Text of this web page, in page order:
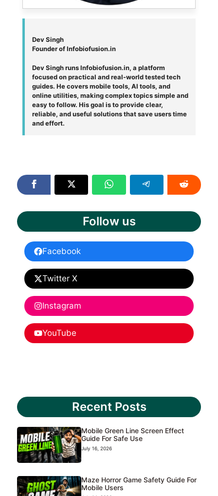
Dev Singh
Founder of Infobiofusion.in
Dev Singh runs Infobiofusion.in, a platform
focused on practical and real-world tested tech
guides. He covers mobile tools, AI tools, and
online utilities, making complex topics simple and
easy to follow. His goal is to provide clear,
reliable, and useful solutions that save users time
and effort.
Follow us
Facebook
Twitter X
Instagram
YouTube
Recent Posts
Mobile Green Line Screen Effect
Guide For Safe Use
July 16, 2026
Maze Horror Game Safety Guide For
Mobile Users